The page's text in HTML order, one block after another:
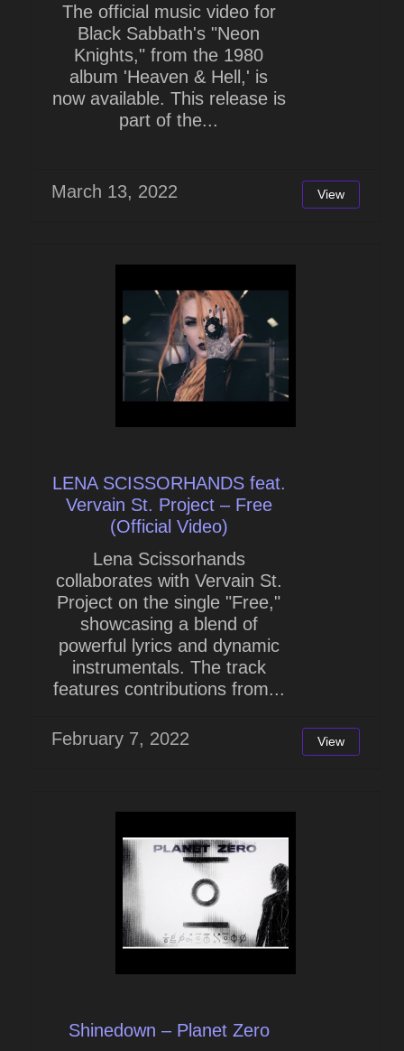
The official music video for
Black Sabbath's "Neon
Knights," from the 1980
album 'Heaven & Hell,' is
now available. This release is
part of the...
March 13, 2022 View
LENA SCISSORHANDS feat.
Vervain St. Project – Free
(Official Video)
Lena Scissorhands
collaborates with Vervain St.
Project on the single "Free,"
showcasing a blend of
powerful lyrics and dynamic
instrumentals. The track
features contributions from...
February 7, 2022 View
Shinedown – Planet Zero